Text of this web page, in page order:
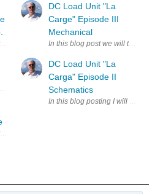
Your Electronics & Design Project for a
by some of Robert Peter Oakes 's
videos of the final testing of the DC Load
DC Load Unit "La
Carge" Episode III
Mechanical
In this blog post we will talk
DC Load Unit "La
Carga" Episode II
Schematics
In this blog posting I will